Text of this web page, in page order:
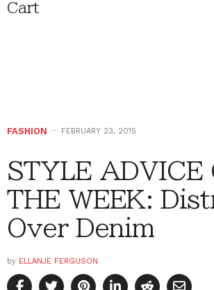
Cart
FASHION FEBRUARY 23, 2015
STYLE ADVICE
THE WEEK:
Over Denim
by ELLANJE FERGUSON